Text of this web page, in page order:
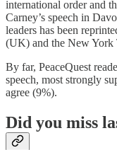
international order and
Carney’s speech in
leaders has been
(UK) and the New York
By far, PeaceQuest
speech, most strongly
agree (9%).
Did you miss